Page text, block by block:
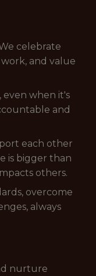
celebrate
and value
even when it's
and
each other
is bigger than
others.
overcome
always
nurture